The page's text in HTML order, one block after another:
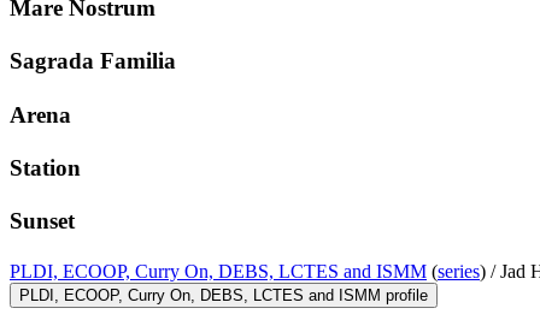
Mare Nostrum
Sagrada Familia
Arena
Station
Sunset
PLDI, ECOOP, Curry On, DEBS, LCTES and ISMM (series) /Jad
PLDI, ECOOP, Curry On, DEBS, LCTES and ISMM profile